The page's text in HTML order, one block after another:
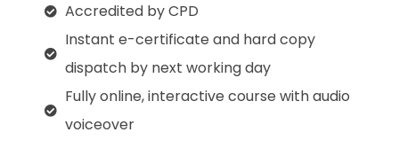
Accredited by CPD
Instant e-certificate and hard copy
dispatch by next working day
Fully online, interactive course with audio
voiceover